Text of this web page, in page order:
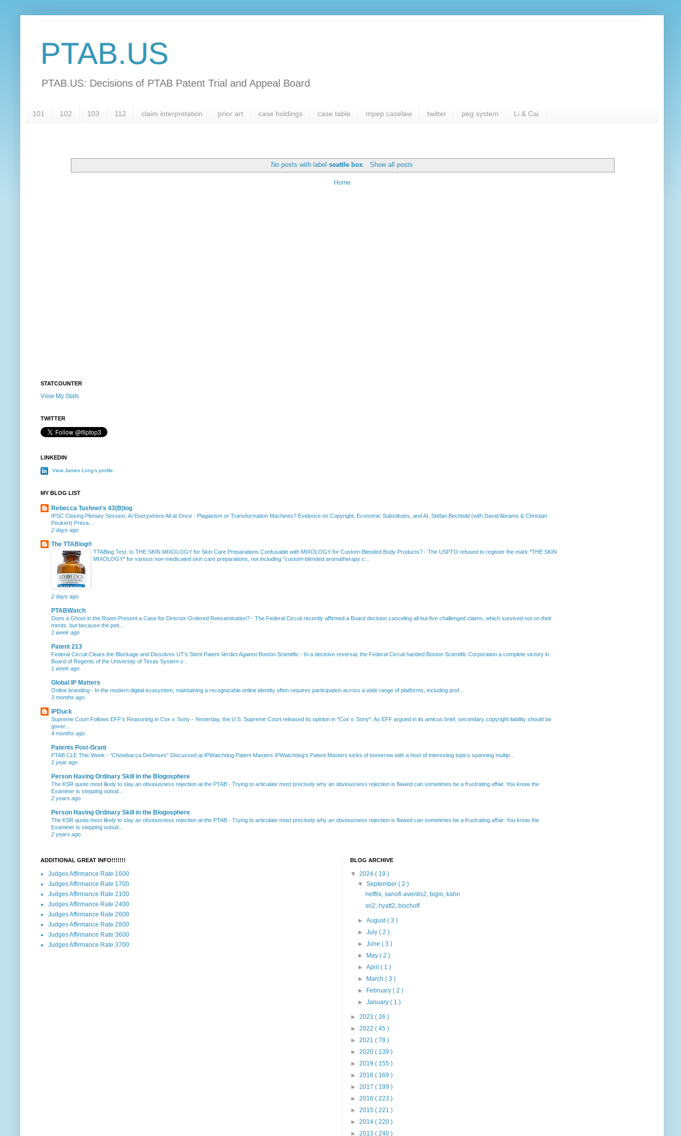
PTAB.US
PTAB.US: Decisions of PTAB Patent Trial and Appeal Board
101 102 103 112 claim interpretation prior art case holdings case table mpep caselaw twitter peg system Li & Cai
No posts with labelseattle box Show all posts
Home
STATCOUNTER
View My Stats
TWITTER
LINKEDIN
View James Long's profile
MY BLOG LIST
Rebecca Tushnet's 43(B)log
IPSC Closing Plenary Session: AI Everywhere All at Once - Plagiarism or Transformation Machines? Evidence on Copyright, Economic Substitutes, and AI, Stefan Bechtold (with David Abrams & Christian
Peukert) Preva...
2 days ago
The TTABlog®
TTABlog Test: Is THE SKIN MIXOLOGY for Skin Care Preparations Confusable with MIXOLOGY for Custom-Blended Body Products? - The USPTO refused to register the mark *THE SKIN
MIXOLOGY* for various non-medicated skin care preparations, not including "custom-blended aromatherapy c...
2 days ago
PTABWatch
Does a Ghost in the Room Present a Case for Director-Ordered Reexamination? - The Federal Circuit recently affirmed a Board decision canceling all but five challenged claims, which survived not on their
merits, but because the peti...
1 week ago
Patent 213
Federal Circuit Clears the Blockage and Dissolves UT’s Stent Patent Verdict Against Boston Scientific - In a decisive reversal, the Federal Circuit handed Boston Scientific Corporation a complete victory in
Board of Regents of the University of Texas System v...
1 week ago
Global IP Matters
Online branding - In the modern digital ecosystem, maintaining a recognizable online identity often requires participation across a wide range of platforms, including prof...
3 months ago
IPDuck
Supreme Court Follows EFF's Reasoning in Cox v. Sony - Yesterday, the U.S. Supreme Court released its opinion in *Cox v. Sony*. As EFF argued in its amicus brief, secondary copyright liability should be
gover...
4 months ago
Patents Post-Grant
PTAB CLE This Week - “Chewbacca Defenses” Discussed at IPWatchdog Patent Masters IPWatchdog’s Patent Masters kicks of tomorrow with a host of interesting topics spanning multip...
1 year ago
Person Having Ordinary Skill in the Blogosphere
The KSR quote most likely to slay an obviousness rejection at the PTAB - Trying to articulate most precisely why an obviousness rejection is flawed can sometimes be a frustrating affair. You know the
Examiner is stepping outsid...
2 years ago
Person Having Ordinary Skill in the Blogosphere
The KSR quote most likely to slay an obviousness rejection at the PTAB - Trying to articulate most precisely why an obviousness rejection is flawed can sometimes be a frustrating affair. You know the
Examiner is stepping outsid...
2 years ago
ADDITIONAL GREAT INFO!!!!!!!
Judges Affirmance Rate 1600
Judges Affirmance Rate 1700
Judges Affirmance Rate 2100
Judges Affirmance Rate 2400
Judges Affirmance Rate 2600
Judges Affirmance Rate 2800
Judges Affirmance Rate 3600
Judges Affirmance Rate 3700
BLOG ARCHIVE
▼ 2024 ( 19 )
▼September( 2 )
netflix, sanofi-aventis2, bigio, kahn
sri2, hyatt2, bischoff
►August( 3 )
►July( 2 )
►June( 3 )
► May( 2 )
►April( 1 )
► March( 3 )
► February( 2 )
►January( 1 )
► 2023 ( 26 )
► 2022 ( 45 )
► 2021 ( 78 )
► 2020 ( 139 )
► 2019 ( 155 )
► 2018 ( 169 )
► 2017 ( 199 )
► 2016 ( 223 )
► 2015 ( 221 )
► 2014 ( 220 )
► 2013 ( 240 )